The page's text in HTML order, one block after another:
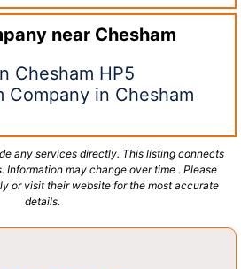
near Chesham
Chesham HP5
Company in Chesham
any services directly. This listing connects
Information may change over time . Please
or visit their website for the most accurate
details.